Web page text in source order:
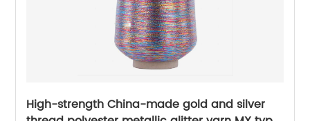
High-strength China-made gold and silver